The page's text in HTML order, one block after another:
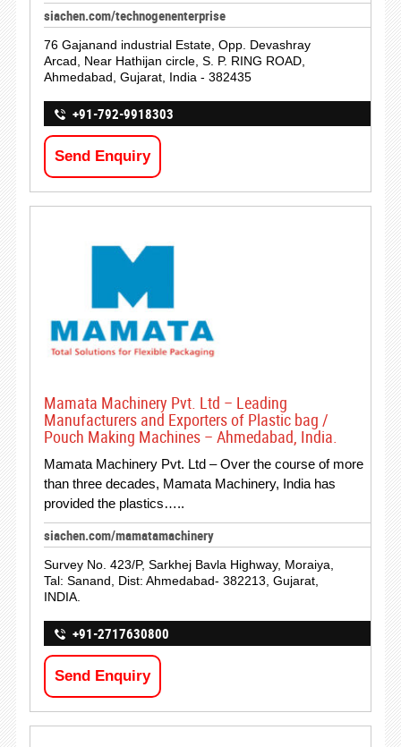
siachen.com/technogenenterprise
76 Gajanand industrial Estate, Opp. Devashray
Arcad, Near Hathijan circle, S. P. RING ROAD,
Ahmedabad, Gujarat, India - 382435
+91-792-9918303
Send Enquiry
Mamata Machinery Pvt. Ltd – Leading
Manufacturers and Exporters of Plastic bag /
Pouch Making Machines – Ahmedabad, India.
Mamata Machinery Pvt. Ltd – Over the course of more
than three decades, Mamata Machinery, India has
provided the plastics…..
siachen.com/mamatamachinery
Survey No. 423/P, Sarkhej Bavla Highway, Moraiya,
Tal: Sanand, Dist: Ahmedabad- 382213, Gujarat,
INDIA.
+91-2717630800
Send Enquiry